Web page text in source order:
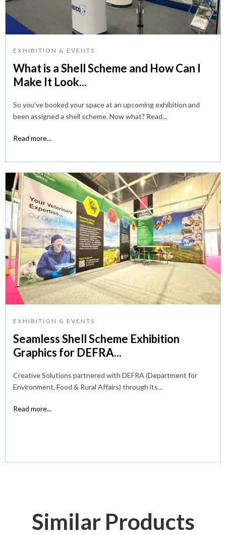
EXHIBITION & EVENTS
What is a Shell Scheme and How Can I
Make It Look...
So you've booked your space at an upcoming exhibition and
been assigned a shell scheme. Now what? Read...
Read more...
EXHIBITION & EVENTS
Seamless Shell Scheme Exhibition
Graphics for DEFRA...
Creative Solutions partnered with DEFRA (Department for
Environment, Food & Rural Affairs) through its...
Read more...
Similar Products